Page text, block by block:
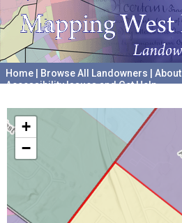
Home Browse All Landowners About
Accessibility Issues and Get Help
+
−